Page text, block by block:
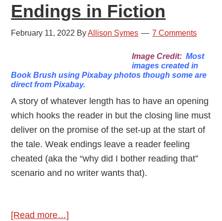
Endings in Fiction
February 11, 2022 ByAllison Symes 7 Comments
Image Credit:Most
images created in
Book Brush using Pixabay photos though some are
direct from Pixabay.
A story of whatever length has to have an opening
which hooks the reader in but the closing line must
deliver on the promise of the set-up at the start of
the tale. Weak endings leave a reader feeling
cheated (aka the “why did I bother reading that”
scenario and no writer wants that).
[Read more…]